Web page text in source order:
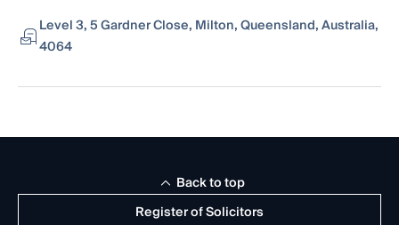
Level 3, 5 Gardner Close, Milton, Queensland, Australia,
4064
Register of Solicitors
Back to top